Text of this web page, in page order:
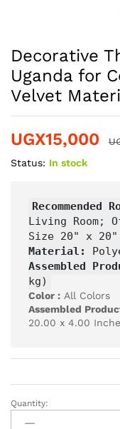
Decorative
Uganda for
Velvet
UGX15,000
Status: In stock
Recommended
Living Room;
Size 20" x 20"
Material:
Assembled
kg)
Color : All Colors
Assembled
20.00 x 4.00
Quantity: